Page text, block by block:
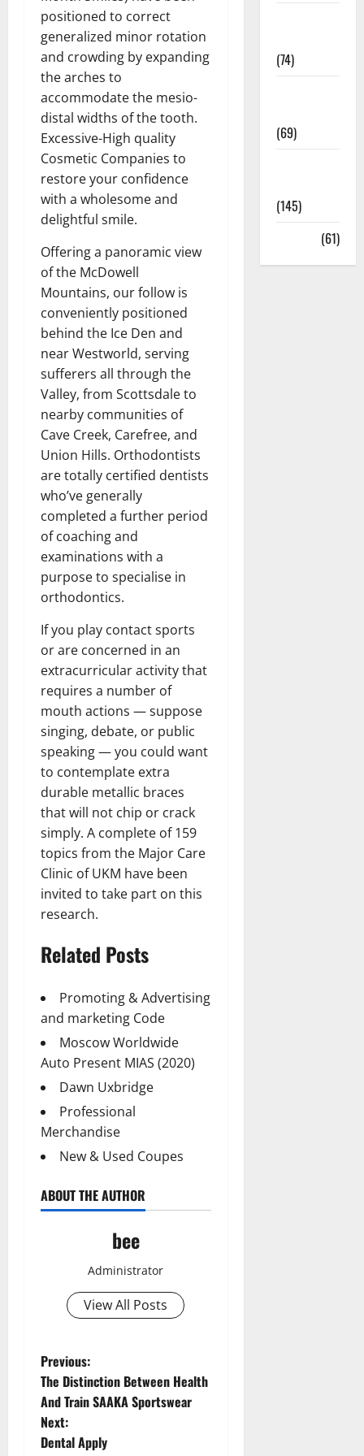
positioned to correct
generalized minor rotation
and crowding by expanding
the arches to
accommodate the mesio-
distal widths of the tooth.
Excessive-High quality
Cosmetic Companies to
restore your confidence
with a wholesome and
delightful smile.
Offering a panoramic view
of the McDowell
Mountains, our follow is
conveniently positioned
behind the Ice Den and
near Westworld, serving
sufferers all through the
Valley, from Scottsdale to
nearby communities of
Cave Creek, Carefree, and
Union Hills. Orthodontists
are totally certified dentists
who’ve generally
completed a further period
of coaching and
examinations with a
purpose to specialise in
orthodontics.
If you play contact sports
or are concerned in an
extracurricular activity that
requires a number of
mouth actions — suppose
singing, debate, or public
speaking — you could want
to contemplate extra
durable metallic braces
that will not chip or crack
simply. A complete of 159
topics from the Major Care
Clinic of UKM have been
invited to take part on this
research.
Related Posts
Promoting & Advertising
and marketing Code
Moscow Worldwide
Auto Present MIAS (2020)
Dawn Uxbridge
Professional
Merchandise
New & Used Coupes
ABOUT THE AUTHOR
bee
Administrator
View All Posts
P
o
s
Previous:
The Distinction Between Health
And Train SAAKA Sportswear
Next:
Dental Apply
(74)
(69)
(145)
(61)